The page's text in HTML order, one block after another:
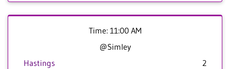
Time: 11:00 AM
@Simley
Hastings
2